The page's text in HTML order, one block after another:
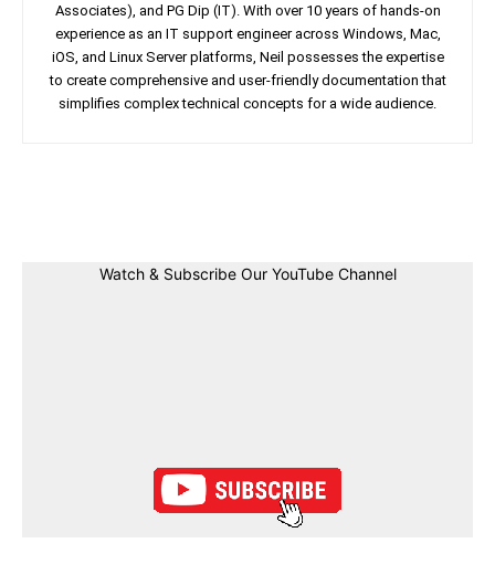
Associates), and PG Dip (IT). With over 10 years of hands-on
experience as an IT support engineer across Windows, Mac,
iOS, and Linux Server platforms, Neil possesses the expertise
to create comprehensive and user-friendly documentation that
simplifies complex technical concepts for a wide audience.
Watch & Subscribe Our YouTube Channel